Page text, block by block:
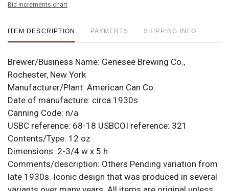
Bid increments chart
ITEM DESCRIPTION PAYMENTS SHIPPING INFO
Brewer/Business Name: Genesee Brewing Co.,
Rochester, New York
Manufacturer/Plant: American Can Co.
Date of manufacture: circa 1930s
Canning Code: n/a
USBC reference: 68-18 USBCOI reference: 321
Contents/Type: 12 oz
Dimensions: 2-3/4 w x 5 h.
Comments/description: Others Pending variation from
late 1930s. Iconic design that was produced in several